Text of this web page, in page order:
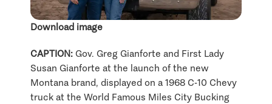
Download image
CAPTION: Gov. Greg Gianforte and First Lady
Susan Gianforte at the launch of the new
Montana brand, displayed on a 1968 C-10 Chevy
truck at the World Famous Miles City Bucking